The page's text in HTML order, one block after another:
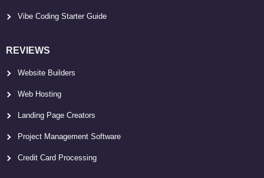
Vibe Coding Starter Guide
REVIEWS
Website Builders
Web Hosting
Landing Page Creators
Project Management Software
Credit Card Processing